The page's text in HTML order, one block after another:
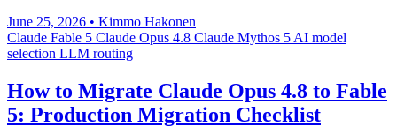
June 25, 2026 • Kimmo Hakonen
Claude Fable 5 Claude Opus 4.8 Claude Mythos 5 AI model
selection LLM routing
How to Migrate Claude Opus 4.8 to Fable
5: Production Migration Checklist